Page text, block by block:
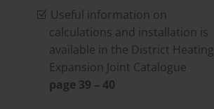
Useful information on
calculations and installation is
available in the District Heating
Expansion Joint Catalogue
page 39 – 40